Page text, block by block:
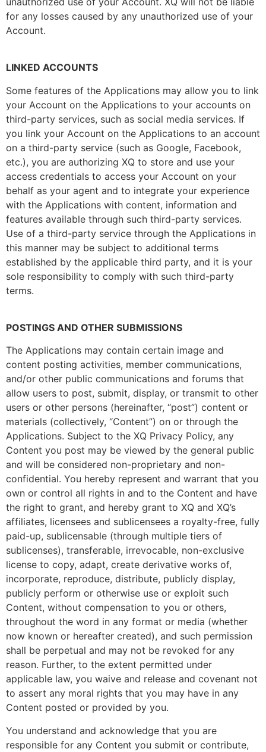
for any losses caused by any unauthorized use of your
Account.
LINKED ACCOUNTS
Some features of the Applications may allow you to link
your Account on the Applications to your accounts on
third-party services, such as social media services. If
you link your Account on the Applications to an account
on a third-party service (such as Google, Facebook,
etc.), you are authorizing XQ to store and use your
access credentials to access your Account on your
behalf as your agent and to integrate your experience
with the Applications with content, information and
features available through such third-party services.
Use of a third-party service through the Applications in
this manner may be subject to additional terms
established by the applicable third party, and it is your
sole responsibility to comply with such third-party
terms.
POSTINGS AND OTHER SUBMISSIONS
The Applications may contain certain image and
content posting activities, member communications,
and/or other public communications and forums that
allow users to post, submit, display, or transmit to other
users or other persons (hereinafter, “post”) content or
materials (collectively, “Content”) on or through the
Applications. Subject to the XQ Privacy Policy, any
Content you post may be viewed by the general public
and will be considered non-proprietary and non-
confidential. You hereby represent and warrant that you
own or control all rights in and to the Content and have
the right to grant, and hereby grant to XQ and XQ’s
affiliates, licensees and sublicensees a royalty-free, fully
paid-up, sublicensable (through multiple tiers of
sublicenses), transferable, irrevocable, non-exclusive
license to copy, adapt, create derivative works of,
incorporate, reproduce, distribute, publicly display,
publicly perform or otherwise use or exploit such
Content, without compensation to you or others,
throughout the word in any format or media (whether
now known or hereafter created), and such permission
shall be perpetual and may not be revoked for any
reason. Further, to the extent permitted under
applicable law, you waive and release and covenant not
to assert any moral rights that you may have in any
Content posted or provided by you.
You understand and acknowledge that you are
responsible for any Content you submit or contribute,